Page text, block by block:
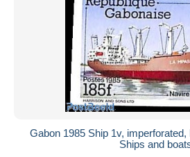
Gabon 1985 Ship 1v,
Ships and